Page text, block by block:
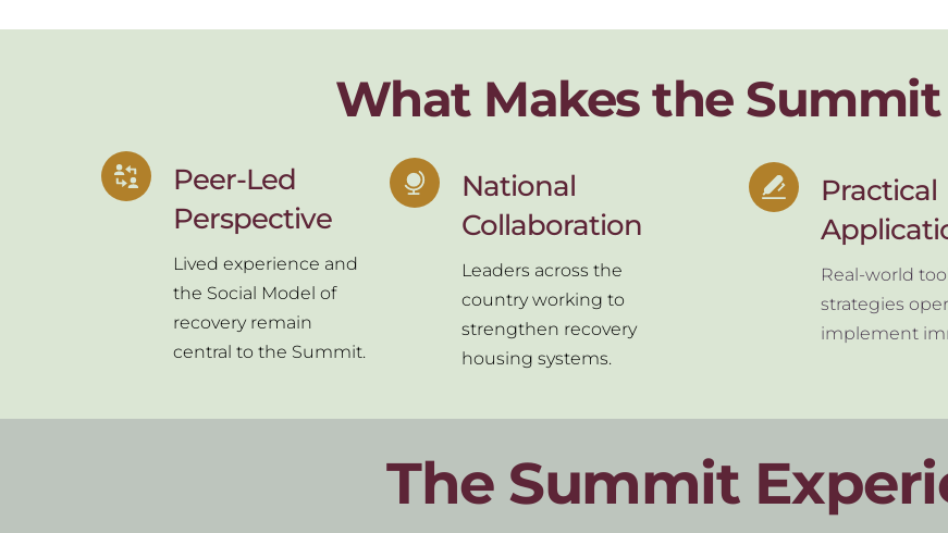
What Makes the
Peer-Led
Perspective
Lived experience and
the Social Model of
recovery remain
central to the Summit.
National
Collaboration
Leaders across the
country working to
strengthen recovery
housing systems.
Practical
Real-world
strategies
implement
The Summit